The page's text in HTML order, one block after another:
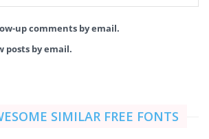
up comments by email.
posts by email.
SIMILAR FREE FONTS